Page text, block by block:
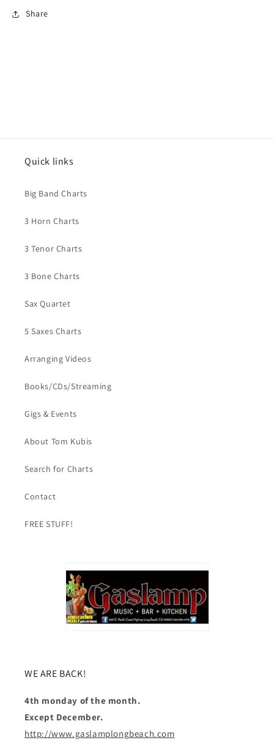
Share
Quick links
Big Band Charts
3 Horn Charts
3 Tenor Charts
3 Bone Charts
Sax Quartet
5 Saxes Charts
Arranging Videos
Books/CDs/Streaming
Gigs & Events
About Tom Kubis
Search for Charts
Contact
FREE STUFF!
WE ARE BACK!
4th monday of the month.
Except December.
http://www.gaslamplongbeach.com